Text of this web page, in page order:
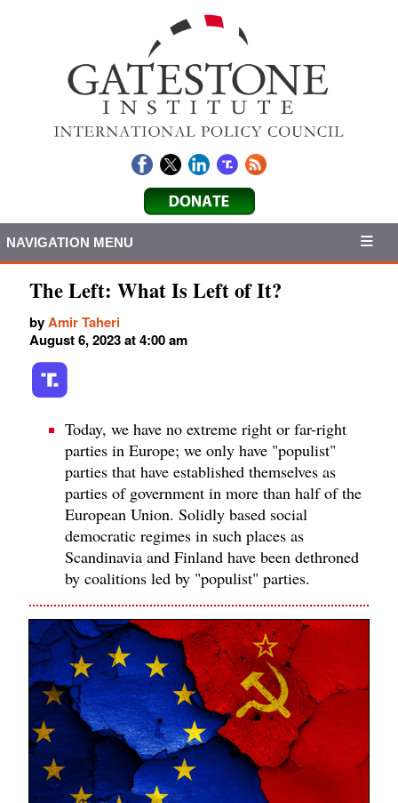
NAVIGATION MENU
The Left: What Is Left of It?
byAmir Taheri
August 6, 2023 at 4:00 am
Today, we have no extreme right or far-right
parties in Europe; we only have "populist"
parties that have established themselves as
parties of government in more than half of the
European Union. Solidly based social
democratic regimes in such places as
Scandinavia and Finland have been dethroned
by coalitions led by "populist" parties.